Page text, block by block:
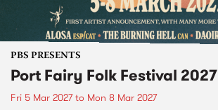
PBS PRESENTS
Port Fairy Folk Festival 2027
Fri 5 Mar 2027to Mon 8 Mar 2027